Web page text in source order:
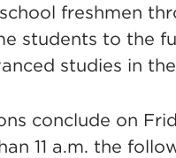
freshmen
students to the
studies in
conclude on
11 a.m. the